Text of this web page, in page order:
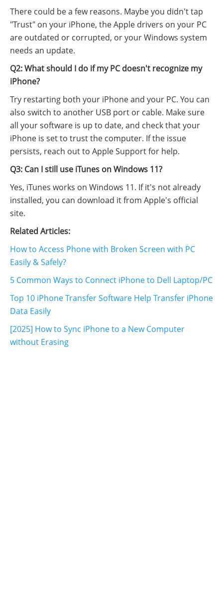
There could be a few reasons. Maybe you didn't tap
"Trust" on your iPhone, the Apple drivers on your PC
are outdated or corrupted, or your Windows system
needs an update.
Q2: What should I do if my PC doesn't recognize my
iPhone?
Try restarting both your iPhone and your PC. You can
also switch to another USB port or cable. Make sure
all your software is up to date, and check that your
iPhone is set to trust the computer. If the issue
persists, reach out to Apple Support for help.
Q3: Can I still use iTunes on Windows 11?
Yes, iTunes works on Windows 11. If it's not already
installed, you can download it from Apple's official
site.
Related Articles:
How to Access Phone with Broken Screen with PC
Easily & Safely?
5 Common Ways to Connect iPhone to Dell Laptop/PC
Top 10 iPhone Transfer Software Help Transfer iPhone
Data Easily
[2025] How to Sync iPhone to a New Computer
without Erasing